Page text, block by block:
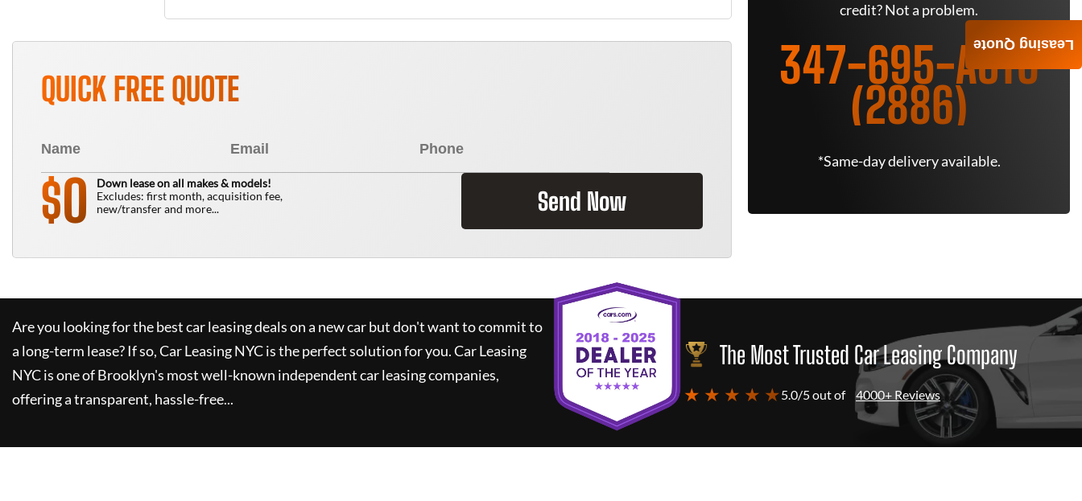
QUICK FREE QUOTE
$0
Down lease on all makes & models!
Excludes: first month, acquisition fee,
new/transfer and more...
Send Now
credit? Not a problem.
347-695-AUTO
(2886)
*Same-day delivery available.
Are you looking for the best car leasing deals on a new car but don't want to commit to
a long-term lease? If so,Car Leasing NYCis the perfect solution for you.Car Leasing
NYCis one of Brooklyn's most well-known independent car leasing companies,
offering a transparent, hassle-free...
The Most Trusted Car Leasing Company
★ ★ ★ ★ ★5.0/5 out of 4000+ Reviews
Leasing Quote